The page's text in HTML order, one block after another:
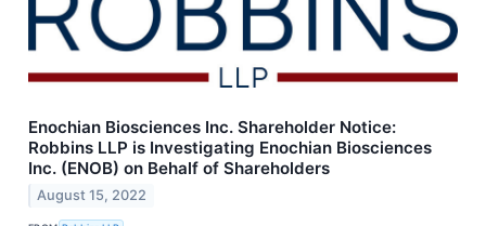
Enochian Biosciences Inc. Shareholder Notice:
Robbins LLP is Investigating Enochian Biosciences
Inc. (ENOB) on Behalf of Shareholders
August 15, 2022